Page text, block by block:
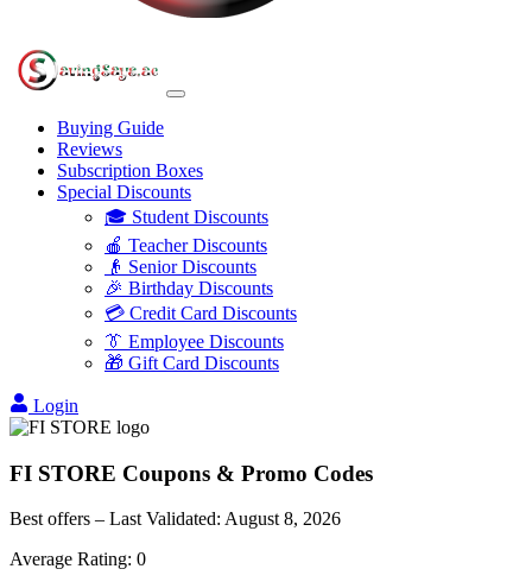
Buying Guide
Reviews
Subscription Boxes
Special Discounts
🎓 Student Discounts
🍎 Teacher Discounts
👴 Senior Discounts
🎉 Birthday Discounts
💳 Credit Card Discounts
👔 Employee Discounts
🎁 Gift Card Discounts
Login
FI STORE Coupons & Promo Codes
Best offers – Last Validated: August 8, 2026
Average Rating: 0